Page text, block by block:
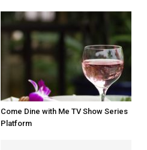
Come Dine with Me TV Show Series
Platform